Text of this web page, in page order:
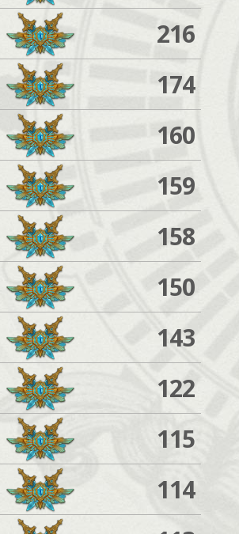
216
174
160
159
158
150
143
122
115
114